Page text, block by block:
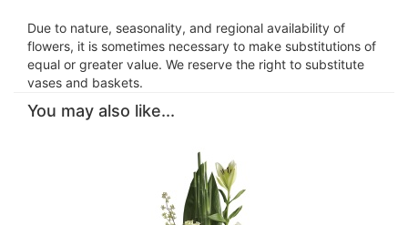
Due to nature, seasonality, and regional availability of
flowers, it is sometimes necessary to make substitutions of
equal or greater value. We reserve the right to substitute
vases and baskets.
You may also like...